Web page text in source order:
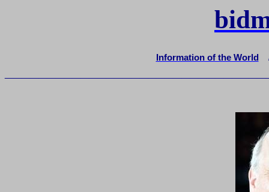
Information of the World